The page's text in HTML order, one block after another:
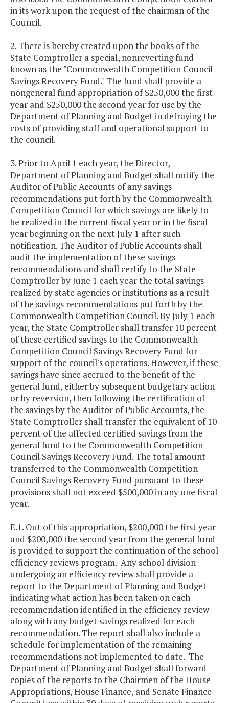
in its work upon the request of the chairman of the
Council.
2. There is hereby created upon the books of the
State Comptroller a special, nonreverting fund
known as the "Commonwealth Competition Council
Savings Recovery Fund." The fund shall provide a
nongeneral fund appropriation of $250,000 the first
year and $250,000 the second year for use by the
Department of Planning and Budget in defraying the
costs of providing staff and operational support to
the council.
3. Prior to April 1 each year, the Director,
Department of Planning and Budget shall notify the
Auditor of Public Accounts of any savings
recommendations put forth by the Commonwealth
Competition Council for which savings are likely to
be realized in the current fiscal year or in the fiscal
year beginning on the next July 1 after such
notification. The Auditor of Public Accounts shall
audit the implementation of these savings
recommendations and shall certify to the State
Comptroller by June 1 each year the total savings
realized by state agencies or institutions as a result
of the savings recommendations put forth by the
Commonwealth Competition Council. By July 1 each
year, the State Comptroller shall transfer 10 percent
of these certified savings to the Commonwealth
Competition Council Savings Recovery Fund for
support of the council's operations. However, if these
savings have since accrued to the benefit of the
general fund, either by subsequent budgetary action
or by reversion, then following the certification of
the savings by the Auditor of Public Accounts, the
State Comptroller shall transfer the equivalent of 10
percent of the affected certified savings from the
general fund to the Commonwealth Competition
Council Savings Recovery Fund. The total amount
transferred to the Commonwealth Competition
Council Savings Recovery Fund pursuant to these
provisions shall not exceed $500,000 in any one fiscal
year.
E.1. Out of this appropriation, $200,000 the first year
and $200,000 the second year from the general fund
is provided to support the continuation of the school
efficiency reviews program. Any school division
undergoing an efficiency review shall provide a
report to the Department of Planning and Budget
indicating what action has been taken on each
recommendation identified in the efficiency review
along with any budget savings realized for each
recommendation. The report shall also include a
schedule for implementation of the remaining
recommendations not implemented to date. The
Department of Planning and Budget shall forward
copies of the reports to the Chairmen of the House
Appropriations, House Finance, and Senate Finance